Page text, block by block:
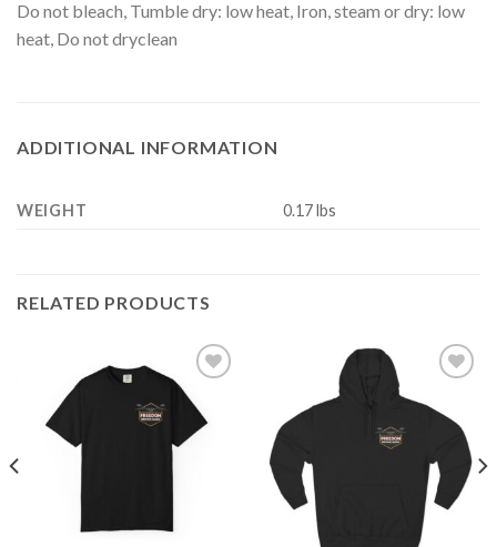
Do not bleach, Tumble dry: low heat, Iron, steam or dry: low
heat, Do not dryclean
ADDITIONAL INFORMATION
WEIGHT 0.17 lbs
RELATED PRODUCTS
Add to
Wishlist
Add to
Wishlist